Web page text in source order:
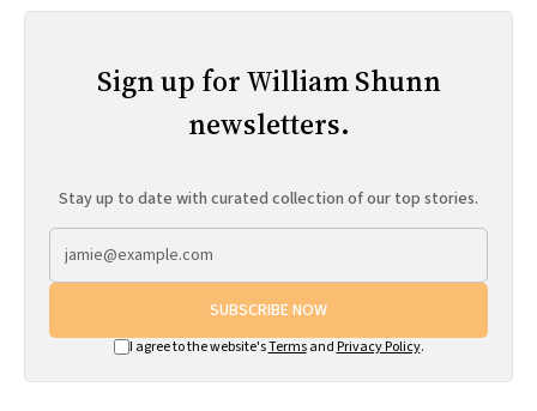
Sign up for William Shunn
newsletters.
Stay up to date with curated collection of our top stories.
SUBSCRIBE NOW
I agree to the website'sTermsand Privacy Policy.